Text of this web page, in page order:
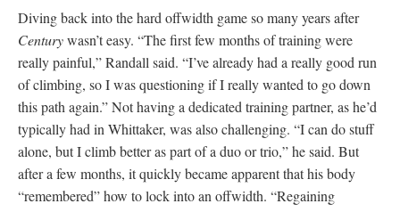
Diving back into the hard offwidth game so many years after
Centurywasn’t easy. “The first few months of training were
really painful,” Randall said. “I’ve already had a really good run
of climbing, so I was questioning if I really wanted to go down
this path again.” Not having a dedicated training partner, as he’d
typically had in Whittaker, was also challenging. “I can do stuff
alone, but I climb better as part of a duo or trio,” he said. But
after a few months, it quickly became apparent that his body
“remembered” how to lock into an offwidth. “Regaining